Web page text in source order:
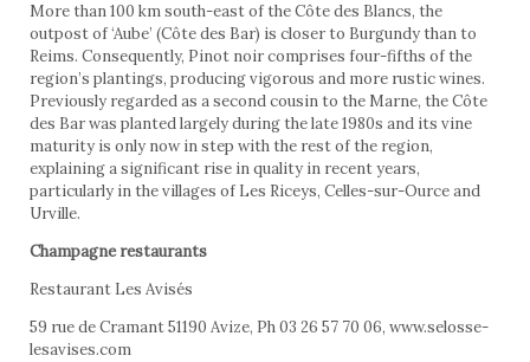
More than 100 km south-east of the Côte des Blancs, the
outpost of ‘Aube’ (Côte des Bar) is closer to Burgundy than to
Reims. Consequently, Pinot noir comprises four-fifths of the
region’s plantings, producing vigorous and more rustic wines.
Previously regarded as a second cousin to the Marne, the Côte
des Bar was planted largely during the late 1980s and its vine
maturity is only now in step with the rest of the region,
explaining a significant rise in quality in recent years,
particularly in the villages of Les Riceys, Celles-sur-Ource and
Urville.
Champagne restaurants
Restaurant Les Avisés
59 rue de Cramant 51190 Avize, Ph 03 26 57 70 06, www.selosse-
lesavises.com